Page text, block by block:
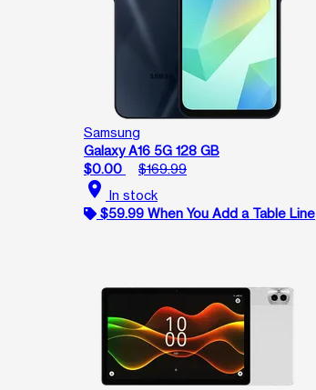
Samsung
Galaxy A16 5G 128 GB
$0.00
$169.99
location_on In stock
$59.99 When You Add a Table Line